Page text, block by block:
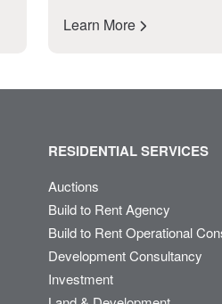
Learn More
RESIDENTIAL SERVICES
Auctions
Build to Rent Agency
Build to Rent Operational
Development Consultancy
Investment